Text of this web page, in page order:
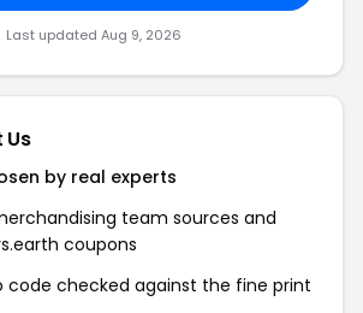
Last updated Aug 9, 2026
Us
by real experts
team sources and
coupons
code checked against the fine print